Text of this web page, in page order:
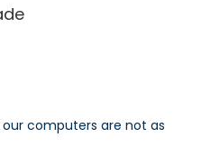
computers are not as